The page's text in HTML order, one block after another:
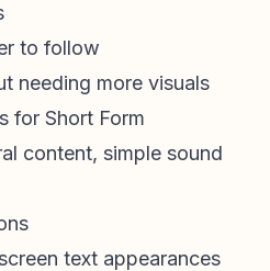
to follow
needing more visuals
for Short Form
content, simple sound
text appearances